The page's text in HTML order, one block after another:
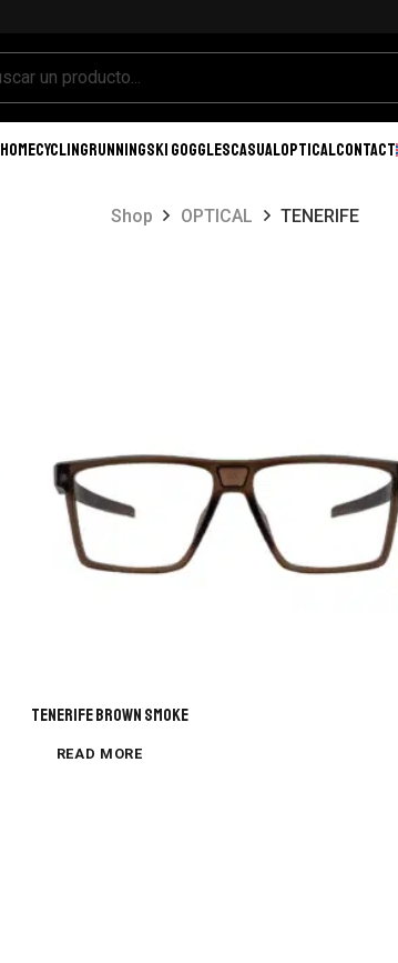
HOMECYCLINGRUNNINGSKI GOGGLESCASUALOPTICALCONTACT
Shop OPTICAL TENERIFE
Tenerife Brown Smoke
READ MORE